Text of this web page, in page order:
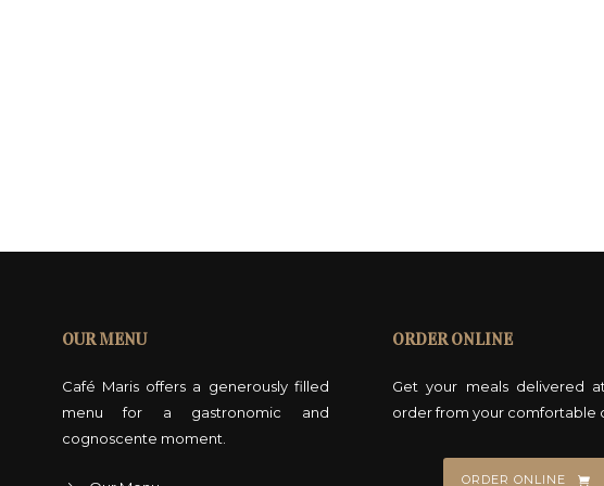
OUR MENU
Café Maris offers a generously filled
menu for a gastronomic and
cognoscente moment.
ORDER ONLINE
Get your meals delivered
order from your comfortable
ORDER ONLINE